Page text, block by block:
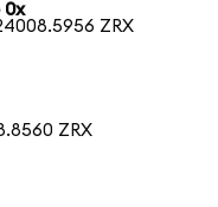
0x
ZRX
ZRX